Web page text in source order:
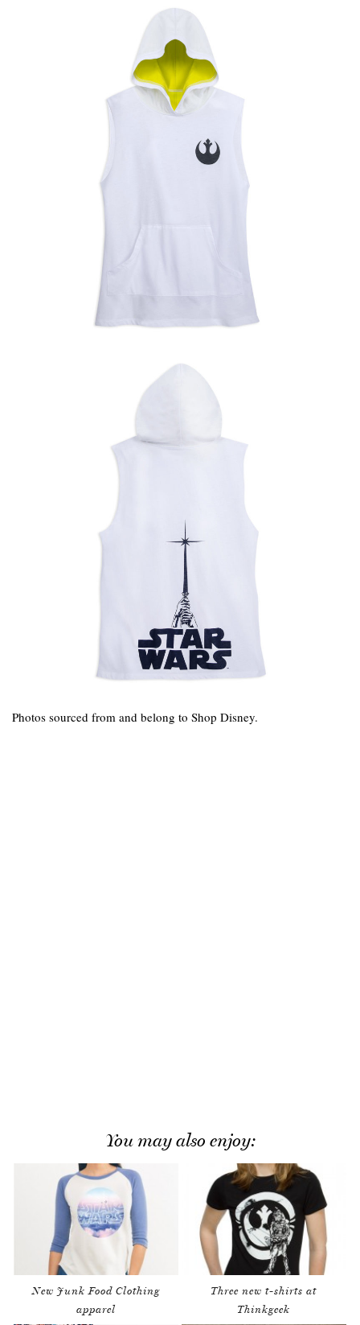
Photos sourced from and belong to Shop Disney.
You may also enjoy:
New Junk Food Clothing
apparel
Three new t-shirts at
Thinkgeek